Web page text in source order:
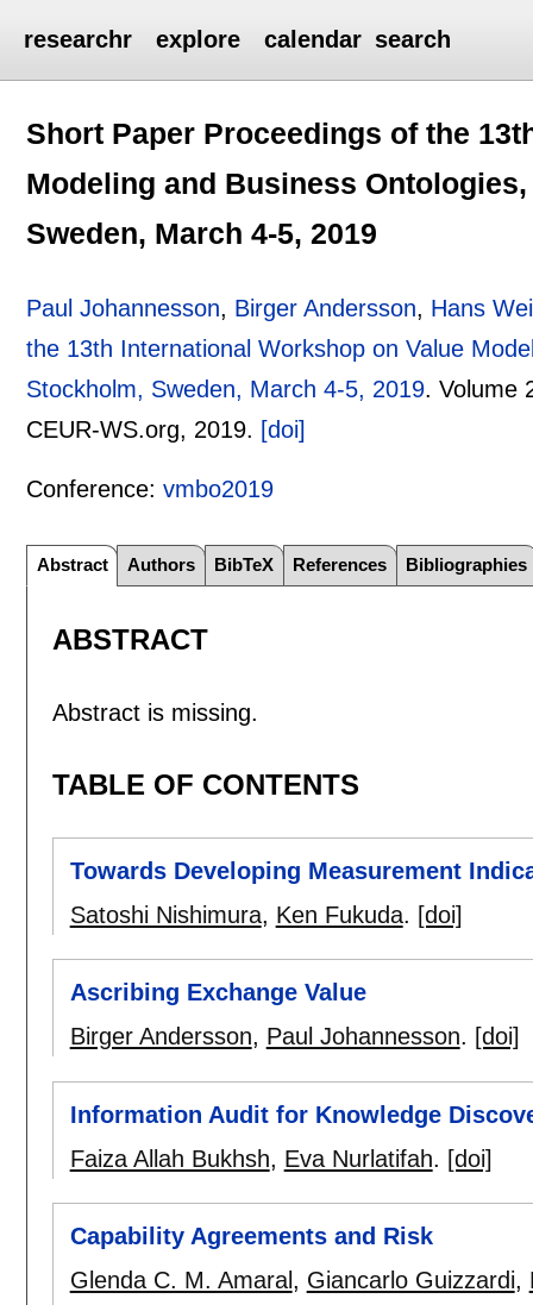
researchr explore calendar search
Short Paper Proceedings of the
Modeling and Business
Sweden, March 4-5, 2019
Paul Johannesson, Birger Andersson, Hans
the 13th International Workshop on Value
Stockholm, Sweden, March 4-5, 2019.Volume
CEUR-WS.org, 2019. [doi]
Conference:vmbo2019
Abstract Authors BibTeX References Bibliographies
ABSTRACT
Abstract is missing.
TABLE OF CONTENTS
Towards Developing Measurement
Satoshi Nishimura, Ken Fukuda. [doi]
Ascribing Exchange Value
Birger Andersson, Paul Johannesson. [doi]
Information Audit for Knowledge
Faiza Allah Bukhsh, Eva Nurlatifah. [doi]
Capability Agreements and Risk
Glenda C. M. Amaral , Giancarlo Guizzardi,